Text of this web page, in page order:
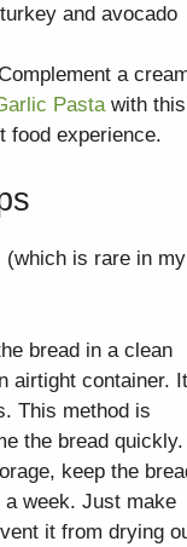
and avocado
a
Pasta with this
food experience.
(which is rare in my
bread in a clean
airtight container.
This method is
the bread quickly.
keep the
week. Just make
it from drying